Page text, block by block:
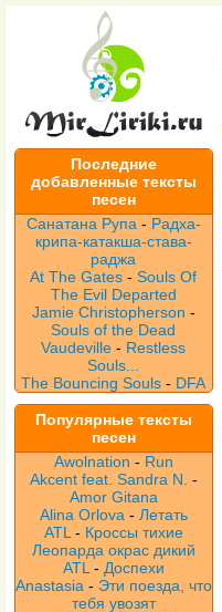
Последние
добавленные тексты
песен
Санатана Рупа - Радха-
крипа-катакша-става-
раджа
At The Gates -Souls Of
The Evil Departed
Jamie Christopherson -
Souls of the Dead
Vaudeville- Restless
Souls...
The Bouncing Souls - DFA
Популярные тексты
песен
Awolnation - Run
Akcent feat. Sandra N. -
Amor Gitana
Alina Orlova - Летать
ATL - Кроссы тихие
Леопарда окрас дикий
ATL - Доспехи
Anastasia - Эти поезда, что
тебя увозят